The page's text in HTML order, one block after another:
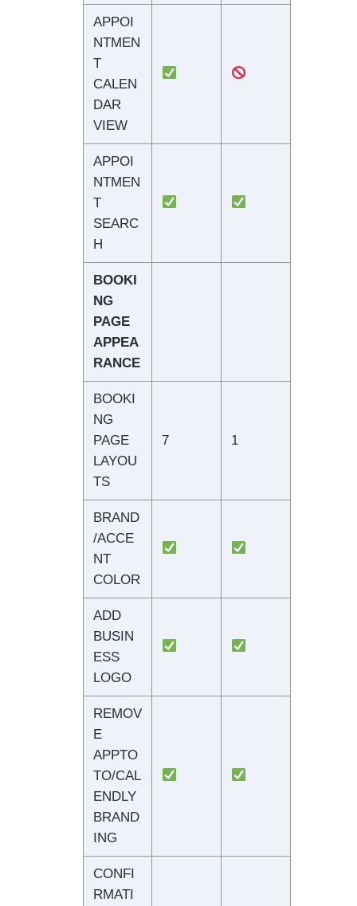
APPOI
NTMEN
T
CALEN
DAR
VIEW
APPOI
NTMEN
T
SEARC
H
BOOKI
NG
PAGE
APPEA
RANCE
BOOKI
NG
PAGE
LAYOU
TS
7 1
BRAND
/ACCE
NT
COLOR
ADD
BUSIN
ESS
LOGO
REMOV
E
APPTO
TO/CAL
ENDLY
BRAND
ING
CONFI
RMATI